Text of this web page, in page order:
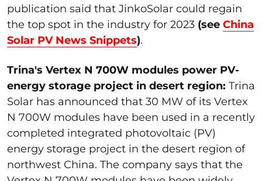
publication said that JinkoSolar could regain
the top spot in the industry for 2023 (see China
Solar PV News Snippets).
Trina's Vertex N 700W modules power PV-
energy storage project in desert region: Trina
Solar has announced that 30 MW of its Vertex
N 700W modules have been used in a recently
completed integrated photovoltaic (PV)
energy storage project in the desert region of
northwest China. The company says that the